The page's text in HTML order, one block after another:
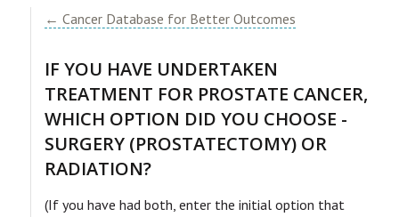
← Cancer Database for Better Outcomes
IF YOU HAVE UNDERTAKEN
TREATMENT FOR PROSTATE CANCER,
WHICH OPTION DID YOU CHOOSE -
SURGERY (PROSTATECTOMY) OR
RADIATION?
(If you have had both, enter the initial option that